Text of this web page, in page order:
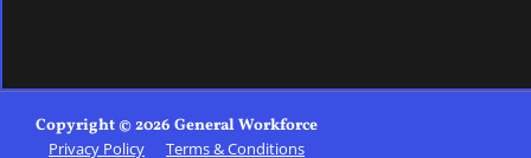
Copyright © 2026 General Workforce
Privacy Policy Terms & Conditions